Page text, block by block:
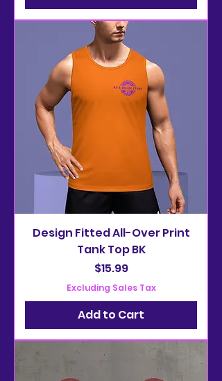
Design Fitted All-Over Print
Tank Top BK
Price
$15.99
Excluding Sales Tax
Add to Cart